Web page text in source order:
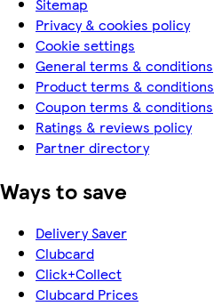
Privacy & cookies policy
Cookie settings
General terms & conditions
Product terms & conditions
Coupon terms & conditions
Ratings & reviews policy
Partner directory
Ways to save
Delivery Saver
Clubcard
Click+Collect
Clubcard Prices